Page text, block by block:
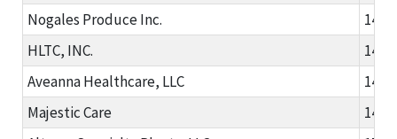
Nogales Produce Inc.
HLTC, INC.
Aveanna Healthcare, LLC
Majestic Care